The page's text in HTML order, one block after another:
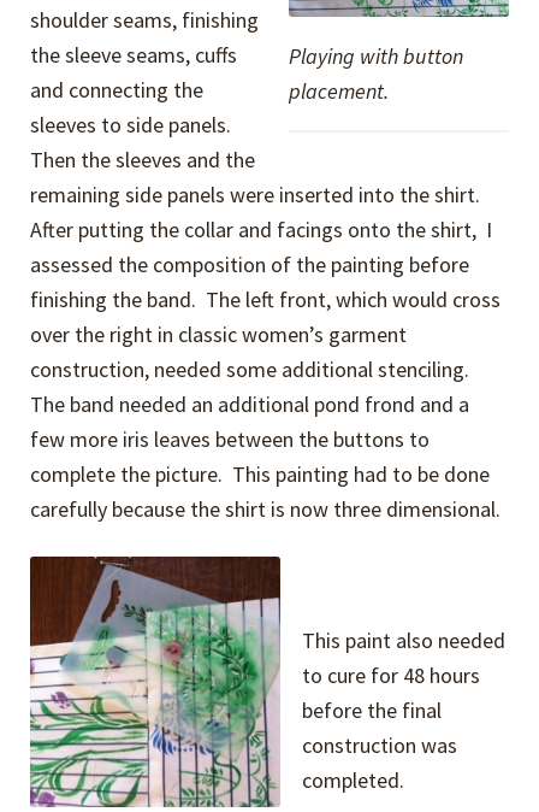
Playing with button
placement.
shoulder seams, finishing
the sleeve seams, cuffs
and connecting the
sleeves to side panels.
Then the sleeves and the
remaining side panels were inserted into the shirt.
After putting the collar and facings onto the shirt, I
assessed the composition of the painting before
finishing the band. The left front, which would cross
over the right in classic women’s garment
construction, needed some additional stenciling.
The band needed an additional pond frond and a
few more iris leaves between the buttons to
complete the picture. This painting had to be done
carefully because the shirt is now three dimensional.
This paint also needed
to cure for 48 hours
before the final
construction was
completed.